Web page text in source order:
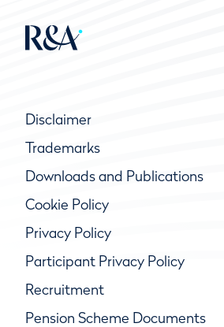
Disclaimer
Trademarks
Downloads and Publications
Cookie Policy
Privacy Policy
Participant Privacy Policy
Recruitment
Pension Scheme Documents